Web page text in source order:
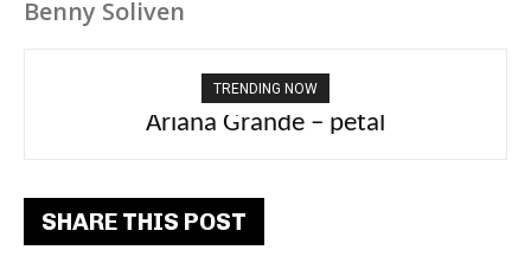
Benny Soliven
TRENDING NOW
Ariana Grande – petal
Tee Grizzly – No Effort 2
SHARE THIS POST